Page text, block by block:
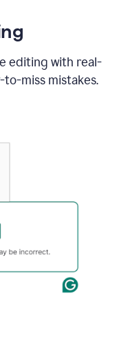
editing with real-
miss mistakes.